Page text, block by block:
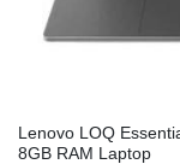
Lenovo LOQ
8GB RAM Laptop